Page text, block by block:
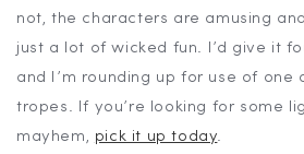
not, the characters are amusing
just a lot of wicked fun. I’d give it
and I’m rounding up for use of one
tropes. If you’re looking for some
mayhem, pick it up today.